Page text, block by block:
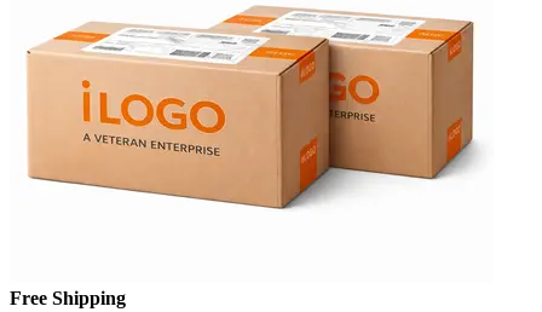
Free Shipping